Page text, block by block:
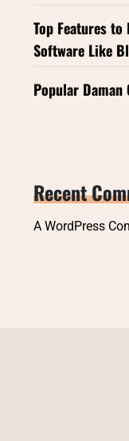
Top Features
Software Like
Popular
Recent
A WordPress